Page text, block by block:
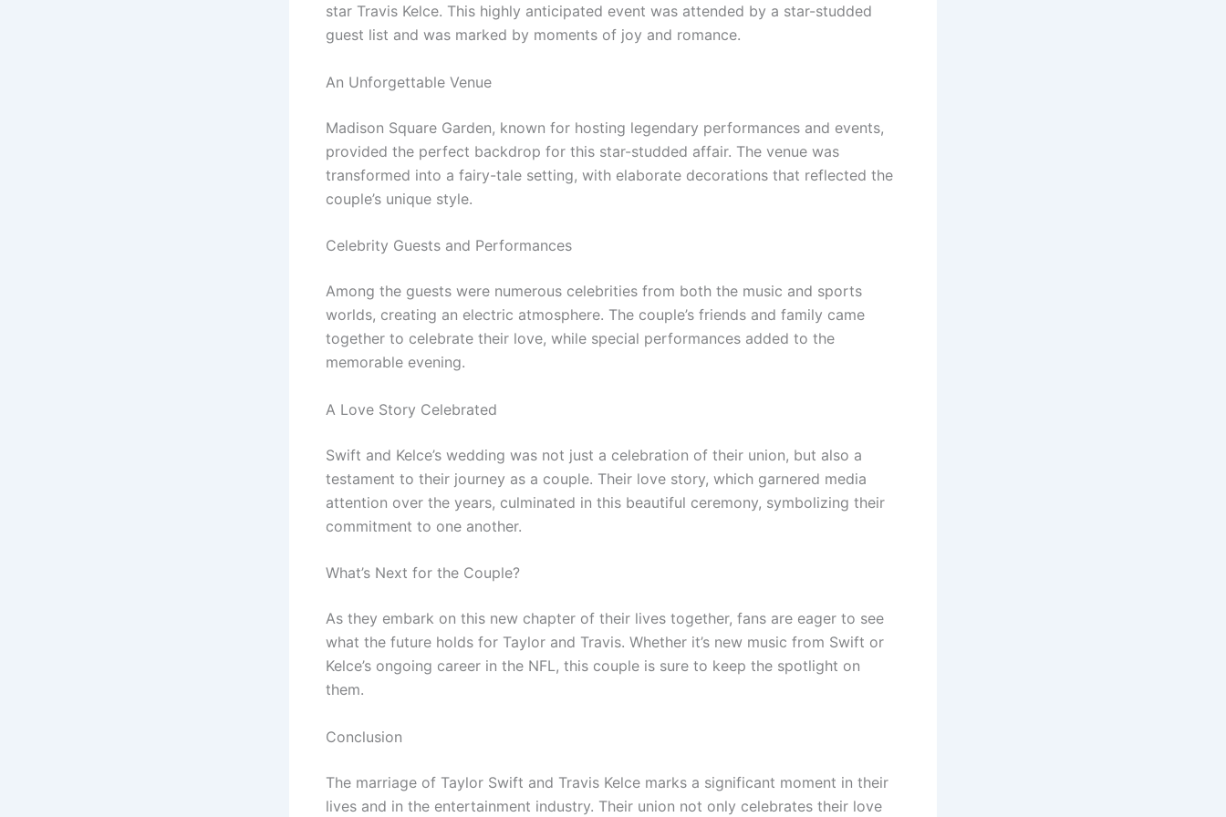
star Travis Kelce. This highly anticipated event was attended by a star-studded
guest list and was marked by moments of joy and romance.
An Unforgettable Venue
Madison Square Garden, known for hosting legendary performances and events,
provided the perfect backdrop for this star-studded affair. The venue was
transformed into a fairy-tale setting, with elaborate decorations that reflected the
couple’s unique style.
Celebrity Guests and Performances
Among the guests were numerous celebrities from both the music and sports
worlds, creating an electric atmosphere. The couple’s friends and family came
together to celebrate their love, while special performances added to the
memorable evening.
A Love Story Celebrated
Swift and Kelce’s wedding was not just a celebration of their union, but also a
testament to their journey as a couple. Their love story, which garnered media
attention over the years, culminated in this beautiful ceremony, symbolizing their
commitment to one another.
What’s Next for the Couple?
As they embark on this new chapter of their lives together, fans are eager to see
what the future holds for Taylor and Travis. Whether it’s new music from Swift or
Kelce’s ongoing career in the NFL, this couple is sure to keep the spotlight on
them.
Conclusion
The marriage of Taylor Swift and Travis Kelce marks a significant moment in their
lives and in the entertainment industry. Their union not only celebrates their love